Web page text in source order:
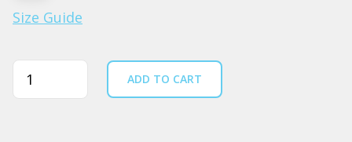
Size Guide
Quantity ADD TO CART